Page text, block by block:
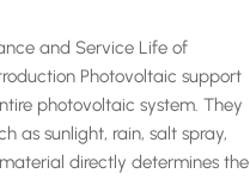
and Service Life of
Photovoltaic support
photovoltaic system. They
as sunlight, rain, salt spray,
directly determines the